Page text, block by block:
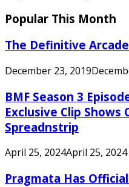
Popular This Month
The Definitive
December 23, 2019
BMF Season 3
Exclusive Clip Shows
Spreadnstrip
April 25, 2024April 25, 2024
Pragmata Has